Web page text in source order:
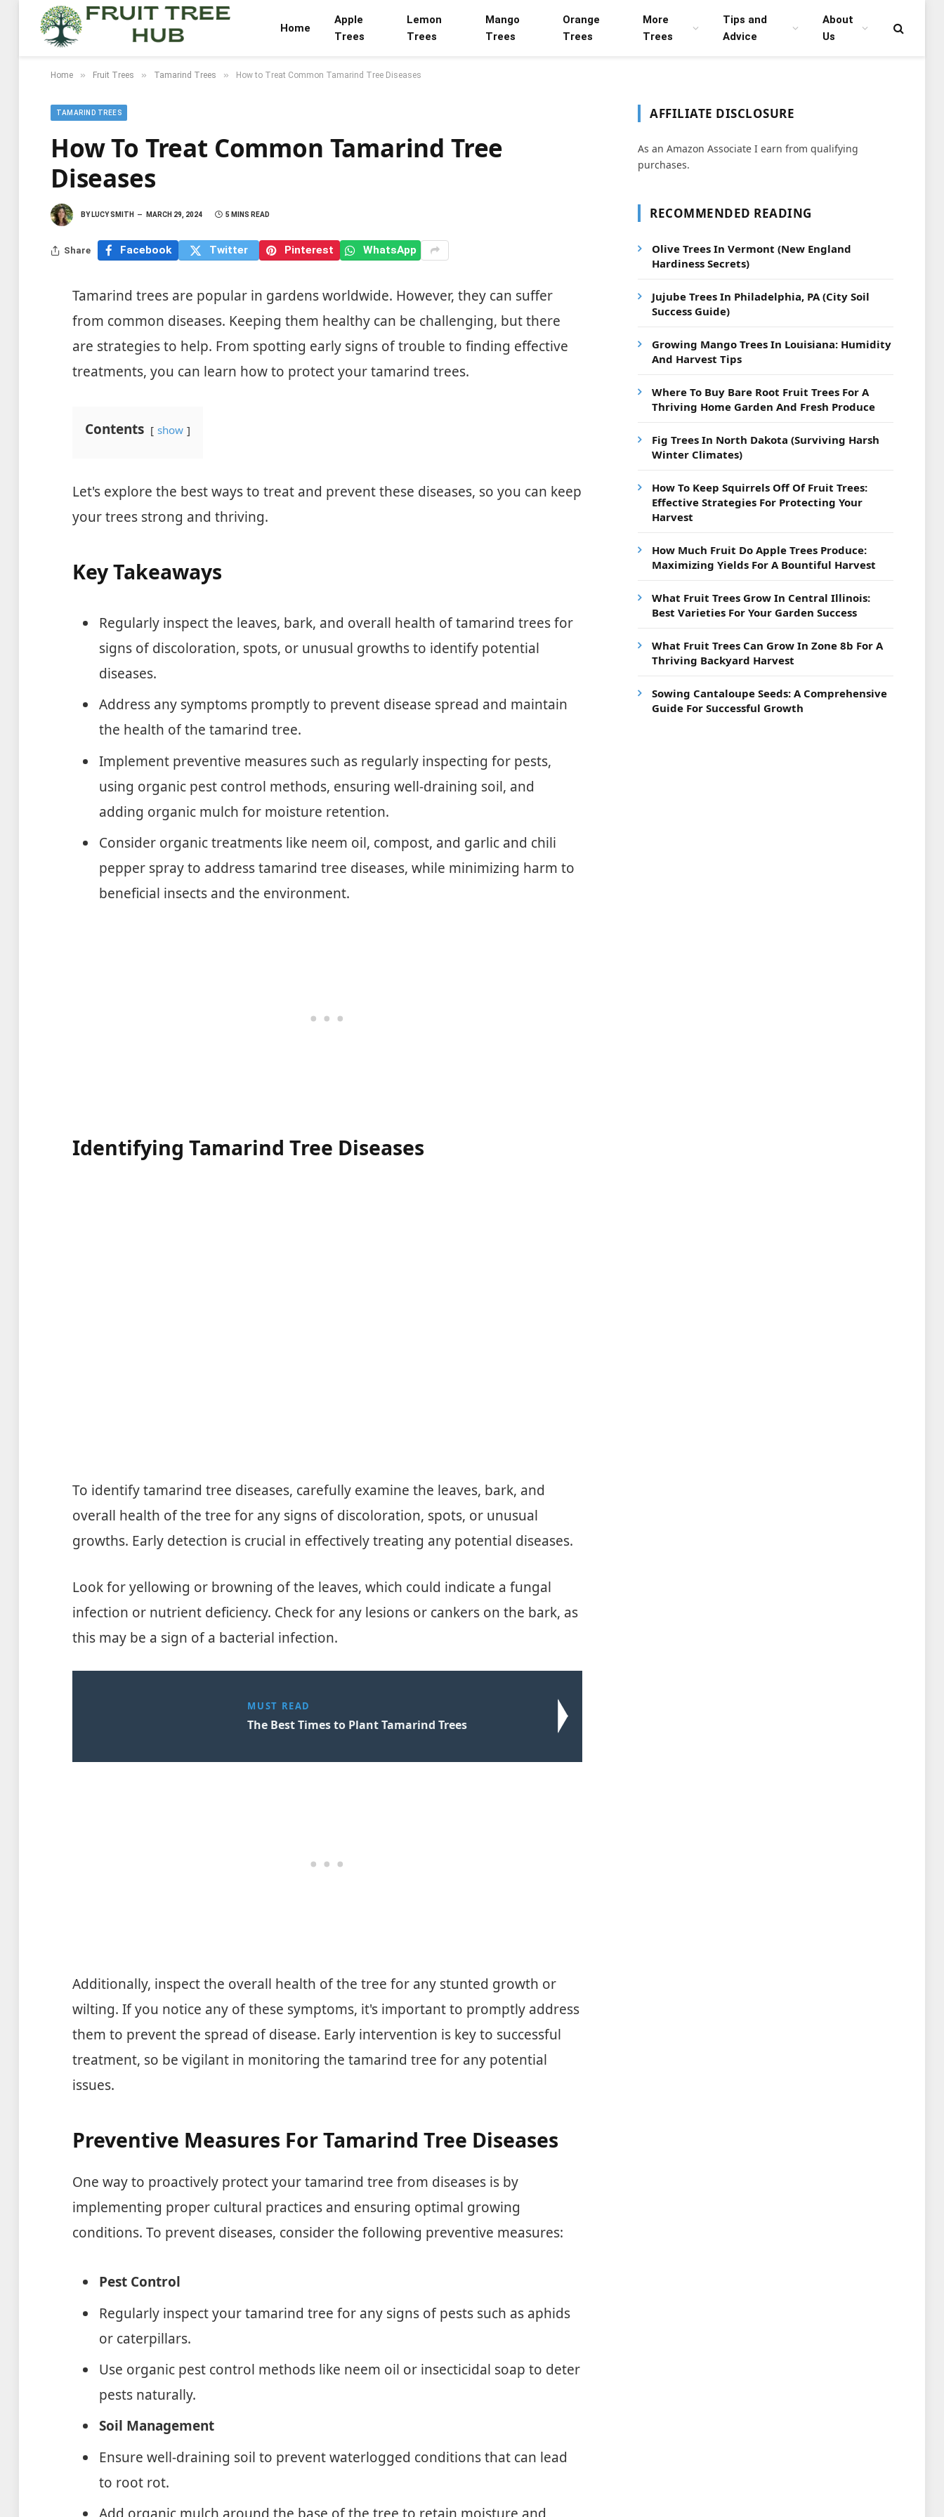
Home
Apple
Trees
Lemon
Trees
Mango
Trees
Orange
Trees
More
Trees
Tips and
Advice
About
Us
Home » Fruit Trees » Tamarind Trees » How to Treat Common Tamarind Tree Diseases
TAMARIND TREES
How To Treat Common Tamarind Tree
Diseases
BY LUCY SMITH MARCH 29, 2024 5 MINS READ
Share Facebook Twitter Pinterest WhatsApp
Tamarind trees are popular in gardens worldwide. However, they can suffer
from common diseases. Keeping them healthy can be challenging, but there
are strategies to help. From spotting early signs of trouble to finding effective
treatments, you can learn how to protect your tamarind trees.
Contents show
Let's explore the best ways to treat and prevent these diseases, so you can keep
your trees strong and thriving.
Key Takeaways
Regularly inspect the leaves, bark, and overall health of tamarind trees for
signs of discoloration, spots, or unusual growths to identify potential
diseases.
Address any symptoms promptly to prevent disease spread and maintain
the health of the tamarind tree.
Implement preventive measures such as regularly inspecting for pests,
using organic pest control methods, ensuring well-draining soil, and
adding organic mulch for moisture retention.
Consider organic treatments like neem oil, compost, and garlic and chili
pepper spray to address tamarind tree diseases, while minimizing harm to
beneficial insects and the environment.
Identifying Tamarind Tree Diseases
To identify tamarind tree diseases, carefully examine the leaves, bark, and
overall health of the tree for any signs of discoloration, spots, or unusual
growths. Early detection is crucial in effectively treating any potential diseases.
Look for yellowing or browning of the leaves, which could indicate a fungal
infection or nutrient deficiency. Check for any lesions or cankers on the bark, as
this may be a sign of a bacterial infection.
MUST READ
The Best Times to Plant Tamarind Trees
Additionally, inspect the overall health of the tree for any stunted growth or
wilting. If you notice any of these symptoms, it's important to promptly address
them to prevent the spread of disease. Early intervention is key to successful
treatment, so be vigilant in monitoring the tamarind tree for any potential
issues.
Preventive Measures For Tamarind Tree Diseases
One way to proactively protect your tamarind tree from diseases is by
implementing proper cultural practices and ensuring optimal growing
conditions. To prevent diseases, consider the following preventive measures:
Pest Control
Regularly inspect your tamarind tree for any signs of pests such as aphids
or caterpillars.
Use organic pest control methods like neem oil or insecticidal soap to deter
pests naturally.
Soil Management
Ensure well-draining soil to prevent waterlogged conditions that can lead
to root rot.
AFFILIATE DISCLOSURE
As an Amazon Associate I earn from qualifying
purchases.
RECOMMENDED READING
Olive Trees In Vermont (New England
Hardiness Secrets)
Jujube Trees In Philadelphia, PA (City Soil
Success Guide)
Growing Mango Trees In Louisiana: Humidity
And Harvest Tips
Where To Buy Bare Root Fruit Trees For A
Thriving Home Garden And Fresh Produce
Fig Trees In North Dakota (Surviving Harsh
Winter Climates)
How To Keep Squirrels Off Of Fruit Trees:
Effective Strategies For Protecting Your
Harvest
How Much Fruit Do Apple Trees Produce:
Maximizing Yields For A Bountiful Harvest
What Fruit Trees Grow In Central Illinois:
Best Varieties For Your Garden Success
What Fruit Trees Can Grow In Zone 8b For A
Thriving Backyard Harvest
Sowing Cantaloupe Seeds: A Comprehensive
Guide For Successful Growth